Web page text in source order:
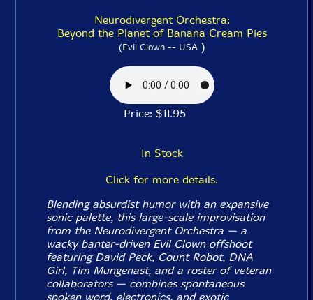
Neurodivergent Orchestra:
Beyond the Planet of Banana Cream Pies
(Evil Clown -- USA)
Price: $11.95
In Stock
Click for more details.
Blending absurdist humor with an expansive
sonic palette, this large-scale improvisation
from the Neurodivergent Orchestra — a
wacky banter-driven Evil Clown offshoot
featuring David Peck, Count Robot, DNA
Girl, Tim Mungenast, and a roster of veteran
collaborators — combines spontaneous
spoken word, electronics, and exotic